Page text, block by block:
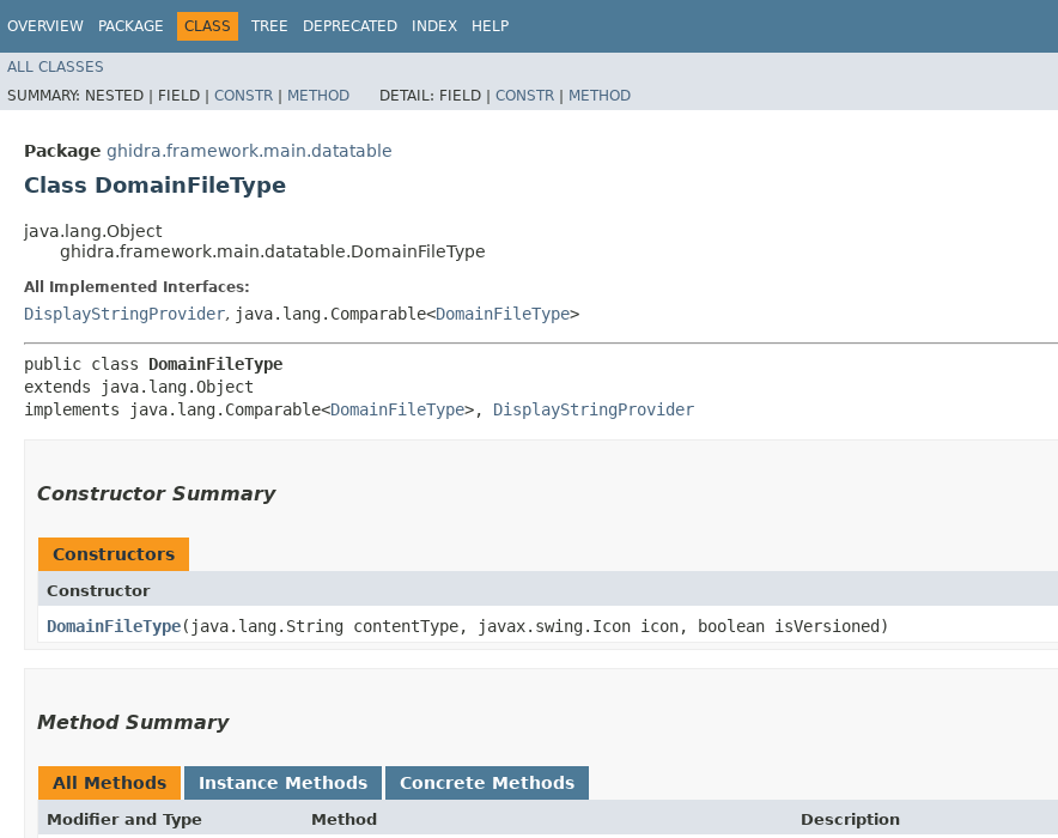
OVERVIEW PACKAGE CLASS TREE DEPRECATED INDEX HELP
ALL CLASSES
SUMMARY: NESTED | FIELD | CONSTR | METHOD DETAIL: FIELD | CONSTR | METHOD
Package ghidra.framework.main.datatable
Class DomainFileType
java.lang.Object
ghidra.framework.main.datatable.DomainFileType
All Implemented Interfaces:
DisplayStringProvider, java.lang.Comparable<DomainFileType>
public class DomainFileType
extends java.lang.Object
implements java.lang.Comparable<DomainFileType>, DisplayStringProvider
Constructor Summary
Constructors
Constructor
DomainFileType​(java.lang.String contentType, javax.swing.Icon icon, boolean isVersioned)
Method Summary
All Methods Instance Methods Concrete Methods
Modifier and Type Method Description